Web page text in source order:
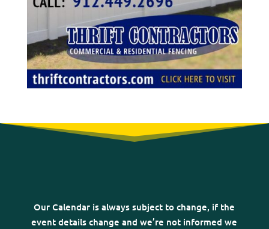
Our Calendar is always subject to change, if the
event details change and we’re not informed we